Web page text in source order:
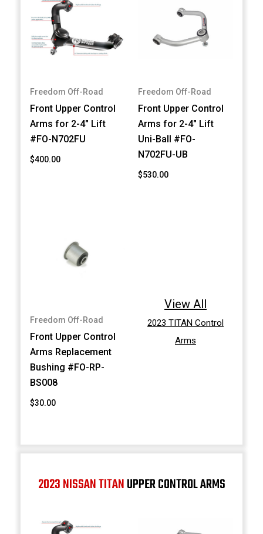
Freedom Off-Road
Front Upper Control
Arms for 2-4" Lift
#FO-N702FU
$400.00
Freedom Off-Road
Front Upper Control
Arms for 2-4" Lift
Uni-Ball #FO-
N702FU-UB
$530.00
Freedom Off-Road
Front Upper Control
Arms Replacement
Bushing #FO-RP-
BS008
$30.00
View All
2023 TITAN Control
Arms
2023 NISSAN TITANUPPER CONTROL ARMS